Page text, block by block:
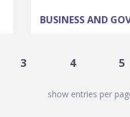
BUSINESS AND
3 4 5
show entries per